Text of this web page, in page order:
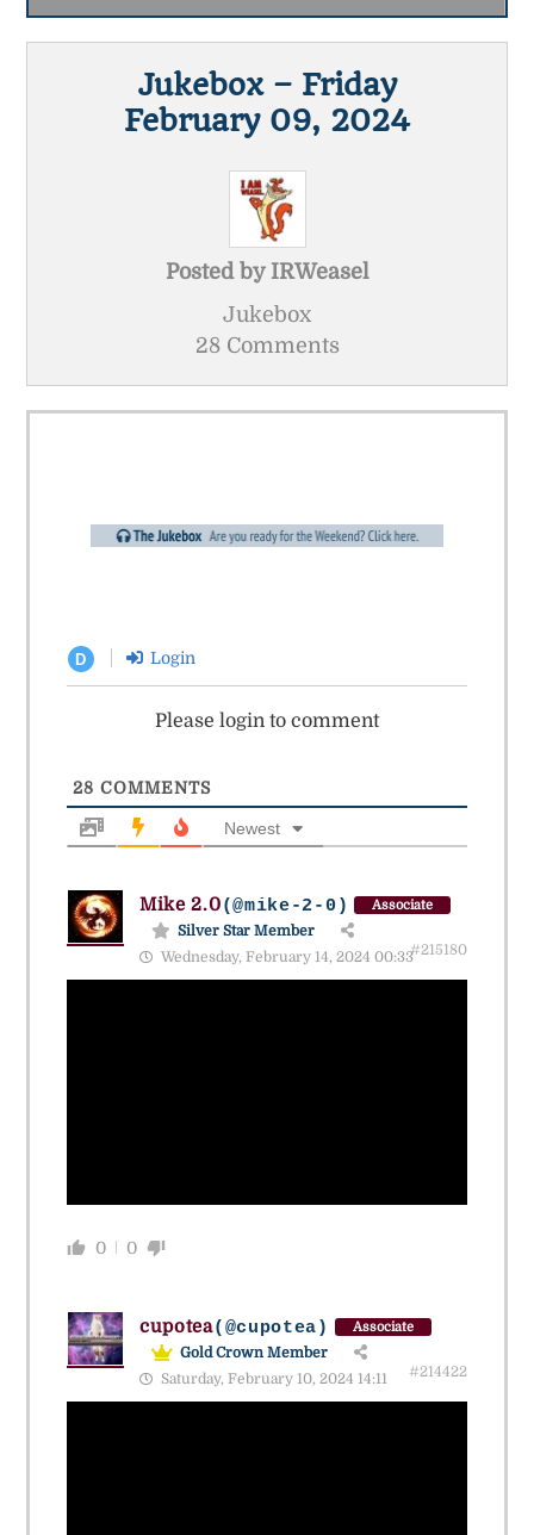
Jukebox – Friday
February 09, 2024
Posted by IRWeasel
Jukebox
28 Comments
D Login
Please login to comment
28 COMMENTS
Newest
Mike 2.0(@mike-2-0) Associate
Silver Star Member
Wednesday, February 14, 2024 00:33#215180
0 0
cupotea(@cupotea) Associate
Gold Crown Member
Saturday, February 10, 2024 14:11
#214422